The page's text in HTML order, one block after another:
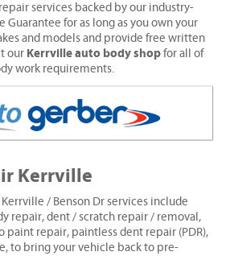
services backed by our industry-
Guarantee for as long as you own your
and models and provide free written
our Kerrville auto body shop for all of
work requirements.
Kerrville
/ Benson Dr services include
repair, dent / scratch repair / removal,
paint repair, paintless dent repair (PDR),
to bring your vehicle back to pre-